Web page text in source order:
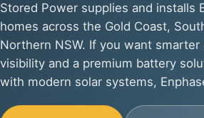
Stored Power supplies and installs
homes across the Gold Coast,
Northern NSW. If you want
visibility and a premium battery
with modern solar systems,